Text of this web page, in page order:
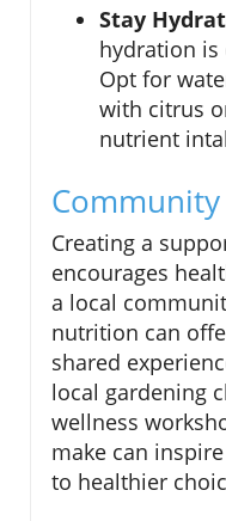
Stay
hydration is
Opt for
with citrus
nutrient
Creating a
encourages
a local
nutrition can
shared
local gardening
wellness
make can
to healthier